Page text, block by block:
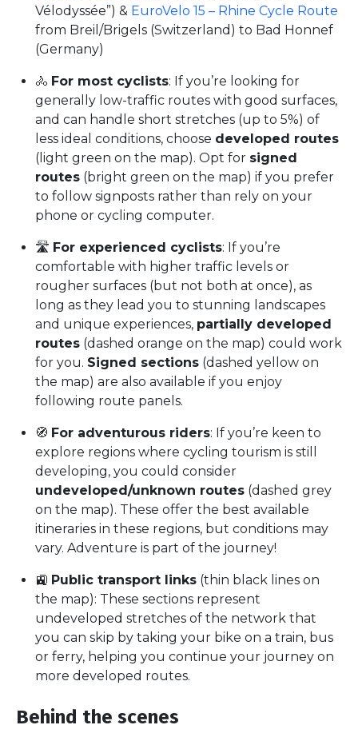
Vélodyssée”) & EuroVelo 15 – Rhine Cycle Route
from Breil/Brigels (Switzerland) to Bad Honnef
(Germany)
🚴 For most cyclists: If you’re looking for
generally low-traffic routes with good surfaces,
and can handle short stretches (up to 5%) of
less ideal conditions, choose developed routes
(light green on the map). Opt for signed
routes (bright green on the map) if you prefer
to follow signposts rather than rely on your
phone or cycling computer.
🛣️ For experienced cyclists: If you’re
comfortable with higher traffic levels or
rougher surfaces (but not both at once), as
long as they lead you to stunning landscapes
and unique experiences, partially developed
routes (dashed orange on the map) could work
for you. Signed sections (dashed yellow on
the map) are also available if you enjoy
following route panels.
🧭 For adventurous riders: If you’re keen to
explore regions where cycling tourism is still
developing, you could consider
undeveloped/unknown routes (dashed grey
on the map). These offer the best available
itineraries in these regions, but conditions may
vary. Adventure is part of the journey!
🚉 Public transport links (thin black lines on
the map): These sections represent
undeveloped stretches of the network that
you can skip by taking your bike on a train, bus
or ferry, helping you continue your journey on
more developed routes.
Behind the scenes